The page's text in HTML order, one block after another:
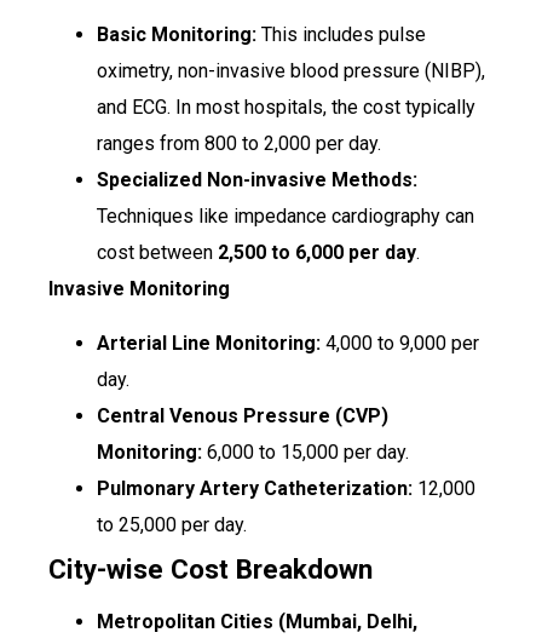
Basic Monitoring: This includes pulse
oximetry, non-invasive blood pressure (NIBP),
and ECG. In most hospitals, the cost typically
ranges from ₹800 to ₹2,000 per day.
Specialized Non-invasive Methods:
Techniques like impedance cardiography can
cost between ₹2,500 to ₹6,000 per day.
Invasive Monitoring
Arterial Line Monitoring: ₹4,000 to ₹9,000 per
day.
Central Venous Pressure (CVP)
Monitoring: ₹6,000 to ₹15,000 per day.
Pulmonary Artery Catheterization: ₹12,000
to ₹25,000 per day.
City-wise Cost Breakdown
Metropolitan Cities (Mumbai, Delhi,